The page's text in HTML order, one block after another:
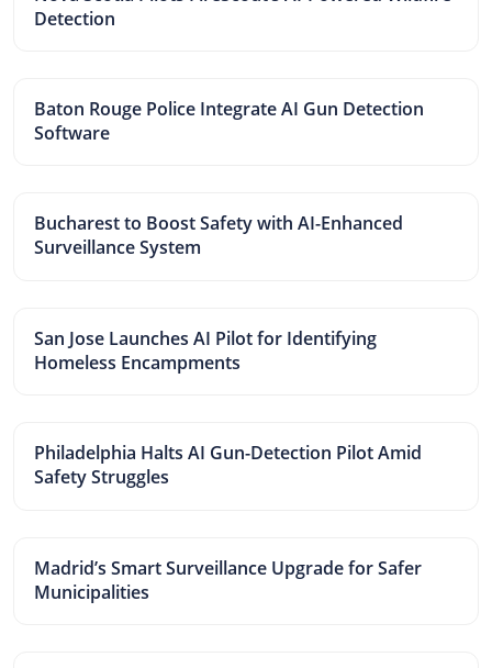
Detection
Baton Rouge Police Integrate AI Gun Detection
Software
Bucharest to Boost Safety with AI-Enhanced
Surveillance System
San Jose Launches AI Pilot for Identifying
Homeless Encampments
Philadelphia Halts AI Gun-Detection Pilot Amid
Safety Struggles
Madrid’s Smart Surveillance Upgrade for Safer
Municipalities